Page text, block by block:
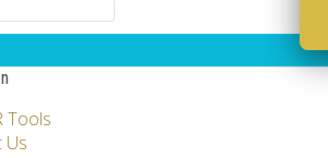
Tools
Us